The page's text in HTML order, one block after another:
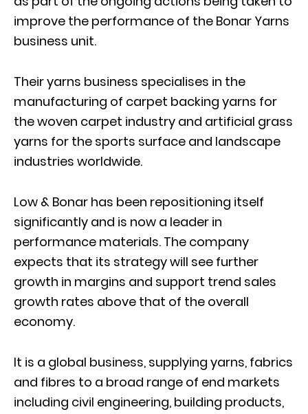
improve the performance of the Bonar Yarns
business unit.
Their yarns business specialises in the
manufacturing of carpet backing yarns for
the woven carpet industry and artificial grass
yarns for the sports surface and landscape
industries worldwide.
Low & Bonar has been repositioning itself
significantly and is now a leader in
performance materials. The company
expects that its strategy will see further
growth in margins and support trend sales
growth rates above that of the overall
economy.
It is a global business, supplying yarns, fabrics
and fibres to a broad range of end markets
including civil engineering, building products,